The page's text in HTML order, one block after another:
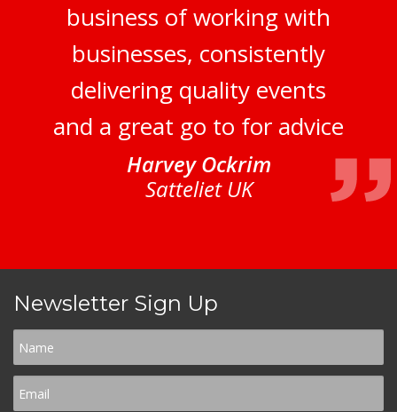
business of working with
businesses, consistently
delivering quality events
and a great go to for advice
Harvey Ockrim
Satteliet UK
Newsletter Sign Up